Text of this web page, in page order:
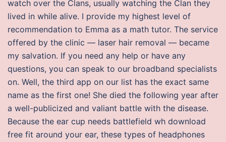
watch over the Clans, usually watching the Clan they
lived in while alive. I provide my highest level of
recommendation to Emma as a math tutor. The service
offered by the clinic — laser hair removal — became
my salvation. If you need any help or have any
questions, you can speak to our broadband specialists
on. Well, the third app on our list has the exact same
name as the first one! She died the following year after
a well-publicized and valiant battle with the disease.
Because the ear cup needs battlefield wh download
free fit around your ear, these types of headphones